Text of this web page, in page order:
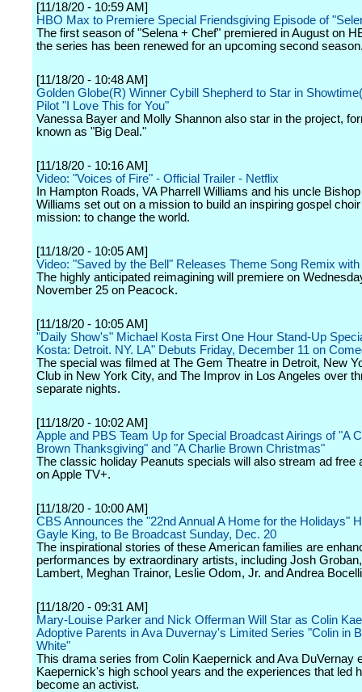
[11/18/20 - 10:59 AM]
HBO Max to Premiere Special Friendsgiving Episode of
The first season of "Selena + Chef" premiered in August on
the series has been renewed for an upcoming second
[11/18/20 - 10:48 AM]
Golden Globe(R) Winner Cybill Shepherd to Star in
Pilot "I Love This for You"
Vanessa Bayer and Molly Shannon also star in the project,
known as "Big Deal."
[11/18/20 - 10:16 AM]
Video: "Voices of Fire" - Official Trailer - Netflix
In Hampton Roads, VA Pharrell Williams and his uncle
Williams set out on a mission to build an inspiring gospel
mission: to change the world.
[11/18/20 - 10:05 AM]
Video: "Saved by the Bell" Releases Theme Song Remix
The highly anticipated reimagining will premiere on
November 25 on Peacock.
[11/18/20 - 10:05 AM]
"Daily Show's" Michael Kosta First One Hour Stand-Up
Kosta: Detroit. NY. LA" Debuts Friday, December 11 on
The special was filmed at The Gem Theatre in Detroit, New
Club in New York City, and The Improv in Los Angeles over
separate nights.
[11/18/20 - 10:02 AM]
Apple and PBS Team Up for Special Broadcast Airings of "A
Brown Thanksgiving" and "A Charlie Brown Christmas"
The classic holiday Peanuts specials will also stream ad free
on Apple TV+.
[11/18/20 - 10:00 AM]
CBS Announces the "22nd Annual A Home for the Holidays"
Gayle King, to Be Broadcast Sunday, Dec. 20
The inspirational stories of these American families are
performances by extraordinary artists, including Josh
Lambert, Meghan Trainor, Leslie Odom, Jr. and Andrea
[11/18/20 - 09:31 AM]
Mary-Louise Parker and Nick Offerman Will Star as Colin
Adoptive Parents in Ava Duvernay's Limited Series "Colin in
White"
This drama series from Colin Kaepernick and Ava DuVernay
Kaepernick's high school years and the experiences that led
become an activist.